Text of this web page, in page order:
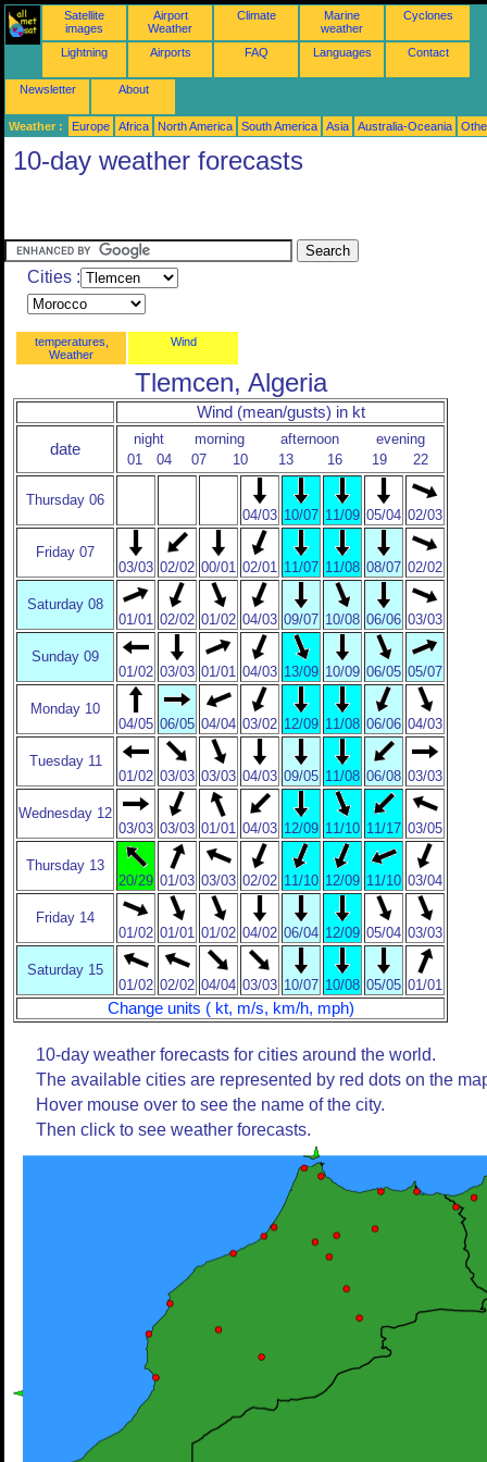
Satellite
images
Airport
Weather
Climate
Marine
weather
Cyclones
Lightning Airports FAQ Languages Contact
Newsletter About
Weather : Europe Africa North America South America Asia Australia-Oceania
10-day weather forecasts
Cities :
temperatures,
Weather
Wind
Tlemcen, Algeria
Wind (mean/gusts) in kt
date
night morning afternoon
evening
01
04 07 10 13 16 19 22
Thursday 06
04/03 10/07 11/09 05/04 02/03
Friday 07
03/03 02/02 00/01 02/01 11/07 11/08 08/07 02/02
Saturday 08
01/01 02/02 01/02 04/03 09/07 10/08 06/06 03/03
Sunday 09
01/02 03/03 01/01 04/03 13/09 10/09 06/05 05/07
Monday 10
04/05 06/05 04/04 03/02 12/09 11/08 06/06 04/03
Tuesday 11
01/02 03/03 03/03 04/03 09/05 11/08 06/08 03/03
Wednesday 12
03/03 03/03 01/01 04/03 12/09 11/10 11/17 03/05
Thursday 13
20/29 01/03 03/03 02/02 11/10 12/09 11/10 03/04
Friday 14
01/02 01/01 01/02 04/02 06/04 12/09 05/04 03/03
Saturday 15
01/02 02/02 04/04 03/03 10/07 10/08 05/05 01/01
Change units ( kt, m/s, km/h, mph)
10-day weather forecasts for cities around the world.
The available cities are represented by red dots on the
Hover mouse over to see the name of the city.
Then click to see weather forecasts.